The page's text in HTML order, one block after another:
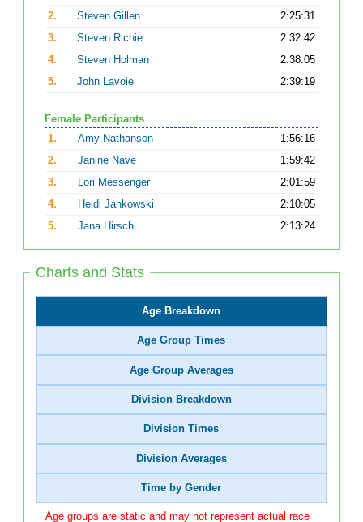
2.
Steven Gillen
2:25:31
3.
Steven Richie
2:32:42
4.
Steven Holman
2:38:05
5.
John Lavoie 2:39:19
Female Participants
1.
Amy Nathanson
1:56:16
2.
Janine Nave
1:59:42
3.
Lori Messenger
2:01:59
4.
Heidi Jankowski
2:10:05
5.
Jana Hirsch 2:13:24
Charts and Stats
Age Breakdown
Age Group Times
Age Group Averages
Division Breakdown
Division Times
Division Averages
Time by Gender
Age groups are static and may not represent actual race